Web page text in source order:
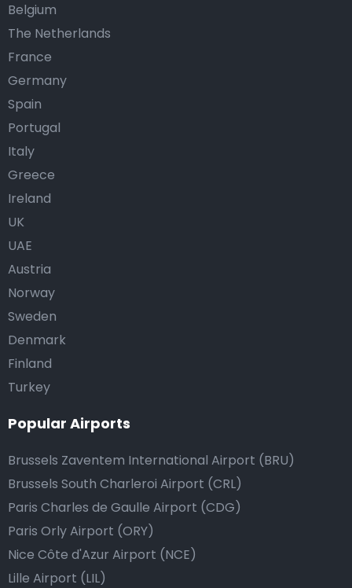
Belgium
The Netherlands
France
Germany
Spain
Portugal
Italy
Greece
Ireland
UK
UAE
Austria
Norway
Sweden
Denmark
Finland
Turkey
Popular Airports
Brussels Zaventem International Airport (BRU)
Brussels South Charleroi Airport (CRL)
Paris Charles de Gaulle Airport (CDG)
Paris Orly Airport (ORY)
Nice Côte d'Azur Airport (NCE)
Lille Airport (LIL)